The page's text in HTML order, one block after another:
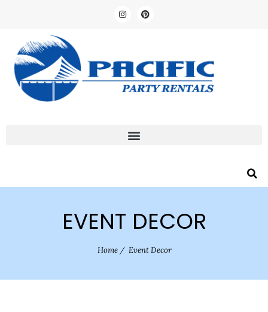
EVENT DECOR
Home /Event Decor